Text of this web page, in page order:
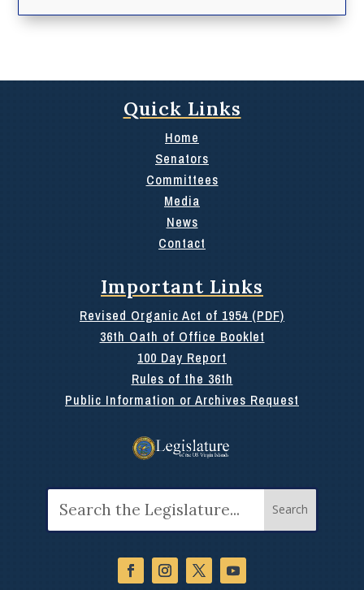
Quick Links
Home
Senators
Committees
Media
News
Contact
Important Links
Revised Organic Act of 1954 (PDF)
36th Oath of Office Booklet
100 Day Report
Rules of the 36th
Public Information or Archives Request
for: